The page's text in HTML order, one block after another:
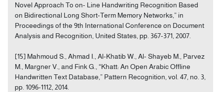
Novel Approach To on- Line Handwriting Recognition Based
on Bidirectional Long Short-Term Memory Networks,” in
Proceedings of the 9th International Conference on Document
Analysis and Recognition, United States, pp. 367-371, 2007.
[15] Mahmoud S., Ahmad I., Al-Khatib W., Al- Shayeb M., Parvez
M., Margner V., and Fink G., “Khatt: An Open Arabic Offline
Handwritten Text Database,” Pattern Recognition, vol. 47, no. 3,
pp. 1096-1112, 2014.